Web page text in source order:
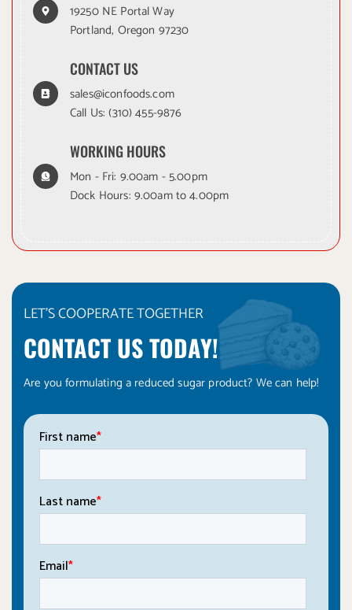
19250 NE Portal Way
Portland, Oregon 97230
CONTACT US
sales@iconfoods.com
Call Us:(310) 455-9876
WORKING HOURS
Mon - Fri: 9.00am - 5.00pm
Dock Hours: 9.00am to 4.00pm
LET'S COOPERATE TOGETHER
CONTACT US TODAY!
Are you formulating a reduced sugar product? We can help!